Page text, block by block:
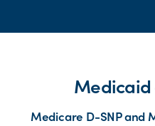
Medicaid
Medicare D-SNP and